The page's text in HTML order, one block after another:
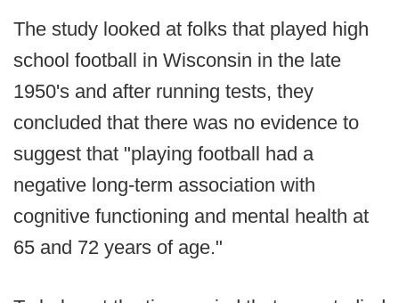
The study looked at folks that played high
school football in Wisconsin in the late
1950's and after running tests, they
concluded that there was no evidence to
suggest that "playing football had a
negative long-term association with
cognitive functioning and mental health at
65 and 72 years of age."